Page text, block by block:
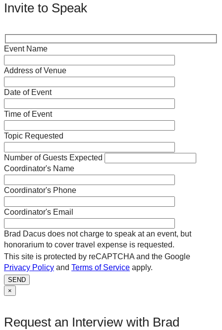
Invite to Speak
Event Name
Address of Venue
Date of Event
Time of Event
Topic Requested
Number of Guests Expected
Coordinator's Name
Coordinator's Phone
Coordinator's Email
Brad Dacus does not charge to speak at an event, but
honorarium to cover travel expense is requested.
This site is protected by reCAPTCHA and the Google
Privacy Policy and Terms of Service apply.
SEND
×
Request an Interview with Brad